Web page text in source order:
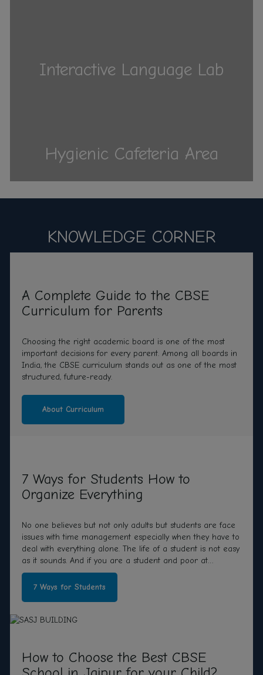
Interactive Language Lab
Hygienic Cafeteria Area
KNOWLEDGE CORNER
A Complete Guide to the CBSE
Curriculum for Parents
Choosing the right academic board is one of the most
important decisions for every parent. Among all boards in
India, the CBSE curriculum stands out as one of the most
structured, future-ready.
About Curriculum
7 Ways for Students How to
Organize Everything
No one believes but not only adults but students are face
issues with time management especially when they have to
deal with everything alone. The life of a student is not easy
as it sounds. And if you are a student and poor at
organizing your schedule,
7 Ways for Students
How to Choose the Best CBSE